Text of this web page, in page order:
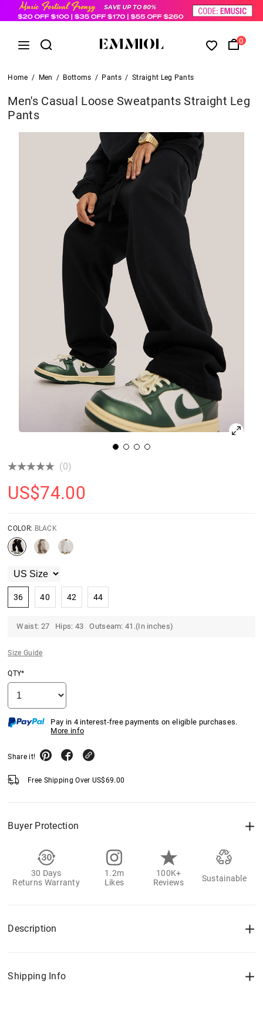
0
Home / Men / Bottoms / Pants / Straight Leg Pants
Men's Casual Loose Sweatpants Straight Leg
Pants
(0)
US$74.00
COLOR: BLACK
36 40 42 44
Waist: 27 Hips: 43 Outseam: 41.(In inches)
Size Guide
QTY*
Pay in 4 interest-free payments on eligible purchases.
More info
Share it!
Free Shipping Over US$69.00
Buyer Protection
30 Days
Returns Warranty
1.2m
Likes
100K+
Reviews
Sustainable
Description
Shipping Info